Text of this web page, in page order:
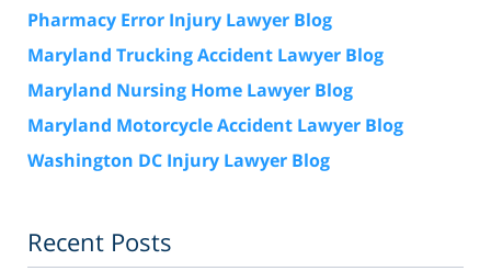
Pharmacy Error Injury Lawyer Blog
Maryland Trucking Accident Lawyer Blog
Maryland Nursing Home Lawyer Blog
Maryland Motorcycle Accident Lawyer Blog
Washington DC Injury Lawyer Blog
Recent Posts